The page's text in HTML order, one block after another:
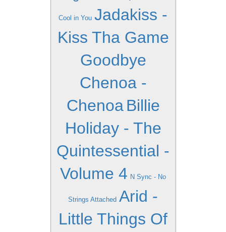
Cool in You Jadakiss -
Kiss Tha Game
Goodbye
Chenoa -
Chenoa Billie
Holiday - The
Quintessential -
Volume 4 N Sync - No
Strings Attached Arid -
Little Things Of